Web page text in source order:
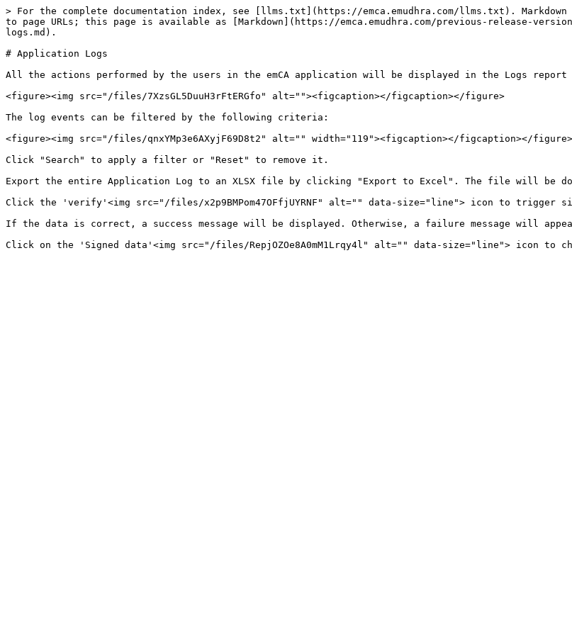
> For the complete documentation index, see [llms.txt](https://emca.emudhra.com/llms.txt).
to page URLs; this page is available as [Markdown](https://emca.emudhra.com/previous-release-
logs.md).
# Application Logs
All the actions performed by the users in the emCA application will be displayed in the Logs
<figure><img src="/files/7XzsGL5DuuH3rFtERGfo" alt=""><figcaption></figcaption></figure>
The log events can be filtered by the following criteria:
<figure><img src="/files/qnxYMp3e6AXyjF69D8t2" alt="" width="119"><figcaption></figcaption></figure>
Click "Search" to apply a filter or "Reset" to remove it.
Export the entire Application Log to an XLSX file by clicking "Export to Excel". The file will be
Click the 'verify'<img src="/files/x2p9BMPom47OFfjUYRNF" alt="" data-size="line"> icon to
If the data is correct, a success message will be displayed. Otherwise, a failure message will